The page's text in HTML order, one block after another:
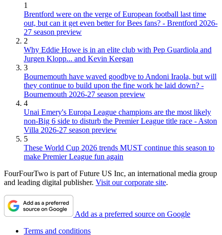
1
Brentford were on the verge of European football last time
out, but can it get even better for Bees fans? - Brentford 2026-
27 season preview
2
Why Eddie Howe is in an elite club with Pep Guardiola and
Jurgen Klopp... and Kevin Keegan
3
Bournemouth have waved goodbye to Andoni Iraola, but will
they continue to build upon the fine work he laid down? -
Bournemouth 2026-27 season preview
4
Unai Emery's Europa League champions are the most likely
non-Big 6 side to disturb the Premier League title race - Aston
Villa 2026-27 season preview
5
These World Cup 2026 trends MUST continue this season to
make Premier League fun again
FourFourTwo is part of Future US Inc, an international media group
and leading digital publisher. Visit our corporate site.
Add as a preferred source on Google
Terms and conditions